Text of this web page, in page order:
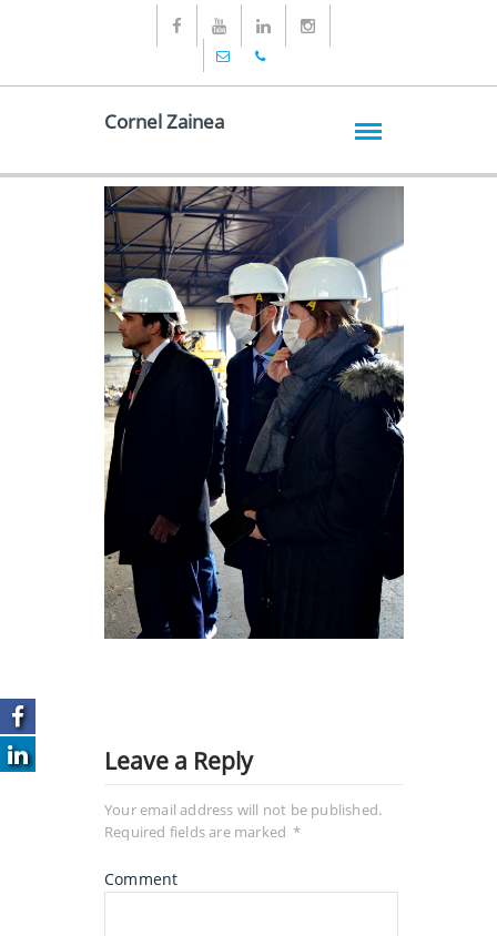
Cornel Zainea
Leave a Reply
Your email address will not be published.
Required fields are marked *
Comment